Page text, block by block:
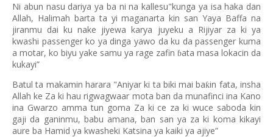
Ni abun nasu dariya ya ba ni na kallesu"kunga ya isa haka dan
Allah, Halimah barta ta yi maganarta kin san Yaya Baffa na
jiranmu dai ku nake jiyewa karya juyeku a Rijiyar za ki ya
kwashi passenger ko ya dinga yawo da ku da passenger kuma
a motar, ko biyu yake samu ya rage zafin ɓata masa lokacin da
kukayi”
Batul ta makamin harara "Aniyar ki ta biki mai baƙin fata, insha
Allah ke Za ki hau rigwagwaar mota ban da munafinci ina Kano
ina Gwarzo amma tun goma Za ki ce za ki wuce saboda kin
gaji da ganinmu, babu amana, ban san ya za ki koma kikayi
aure ba Hamid ya kwasheki Katsina ya kaiki ya ajiye”